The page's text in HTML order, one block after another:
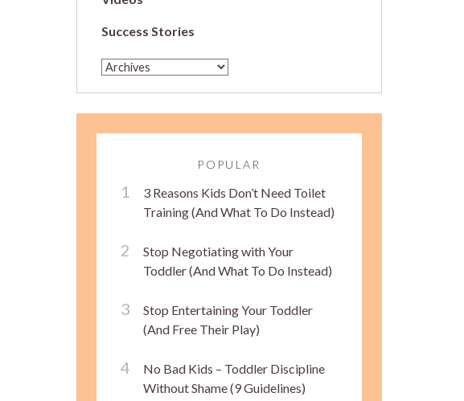
Success Stories
POPULAR
3 Reasons Kids Don’t Need Toilet
Training (And What To Do Instead)
Stop Negotiating with Your
Toddler (And What To Do Instead)
Stop Entertaining Your Toddler
(And Free Their Play)
No Bad Kids – Toddler Discipline
Without Shame (9 Guidelines)